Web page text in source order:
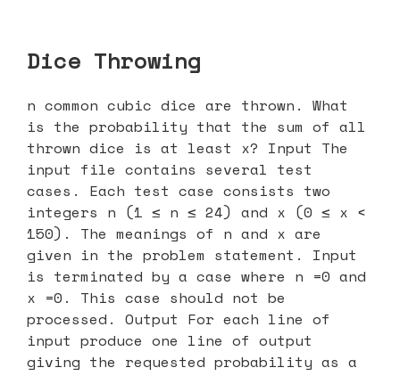
Dice Throwing
n common cubic dice are thrown. What
is the probability that the sum of all
thrown dice is at least x? Input The
input file contains several test
cases. Each test case consists two
integers n (1 ≤ n ≤ 24) and x (0 ≤ x <
150). The meanings of n and x are
given in the problem statement. Input
is terminated by a case where n =0 and
x =0. This case should not be
processed. Output For each line of
input produce one line of output
giving the requested probability as a